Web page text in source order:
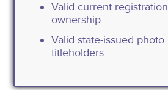
Valid current
ownership.
Valid state-issued photo
titleholders.